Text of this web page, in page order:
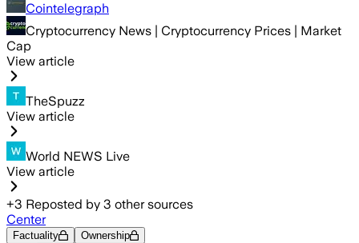
Cointelegraph
Cryptocurrency News | Cryptocurrency Prices | Market
Cap
View article
TheSpuzz
View article
World NEWS Live
View article
+3 Reposted by 3 other sources
Center
Factuality Ownership